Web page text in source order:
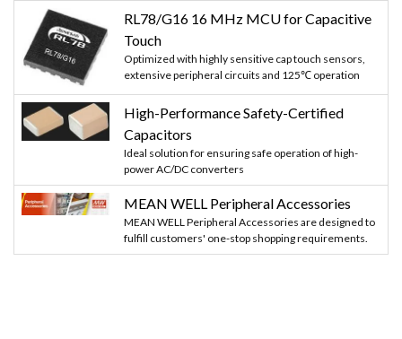
RL78/G16 16 MHz MCU for Capacitive
Touch
Optimized with highly sensitive cap touch sensors,
extensive peripheral circuits and 125℃ operation
High-Performance Safety-Certified
Capacitors
Ideal solution for ensuring safe operation of high-
power AC/DC converters
MEAN WELL Peripheral Accessories
MEAN WELL Peripheral Accessories are designed to
fulfill customers' one-stop shopping requirements.